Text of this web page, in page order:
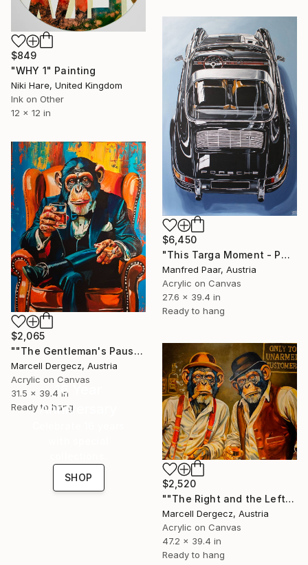
$849
"WHY 1" Painting
Niki Hare, United Kingdom
Ink on Other
12 x 12 in
$6,450
"This Targa Moment - PORSCHE 9II" Painting
Manfred Paar, Austria
Acrylic on Canvas
27.6 x 39.4 in
Ready to hang
$2,065
""The Gentleman's Pause"" Painting
Marcell Dergecz, Austria
Acrylic on Canvas
31.5 x 39.4 in
Ready to hang
$2,520
""The Right and the Left Hand of the Devils"" Painting
Marcell Dergecz, Austria
Acrylic on Canvas
47.2 x 39.4 in
Ready to hang
16 Year
Anniversary
SHOP